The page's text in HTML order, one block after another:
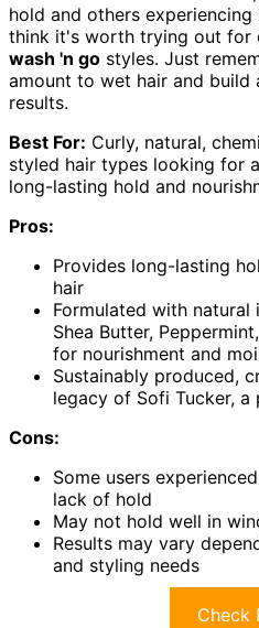
hold and others
think it's worth trying out for
wash 'n go styles. Just
amount to wet hair and build
results.
Best For: Curly, natural,
styled hair types looking for
long-lasting hold and
Pros:
Provides long-lasting
hair
Formulated with natural
Shea Butter,
for nourishment and
Sustainably produced,
legacy of Sofi Tucker, a
Cons:
Some users
lack of hold
May not hold well in
Results may vary
and styling needs
Check